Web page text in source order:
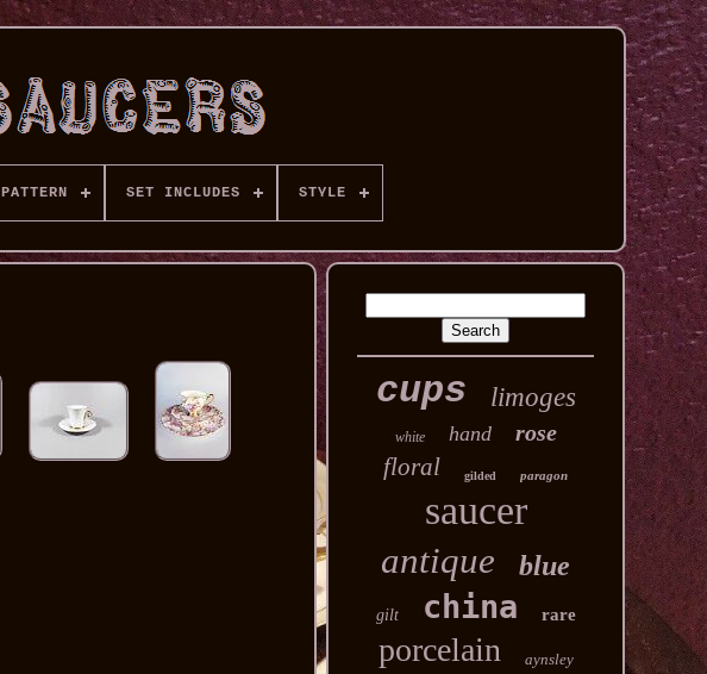
PATTERN SET INCLUDES STYLE
cups limoges
white hand rose
floral gilded paragon
saucer
antique blue
gilt china rare
porcelain aynsley